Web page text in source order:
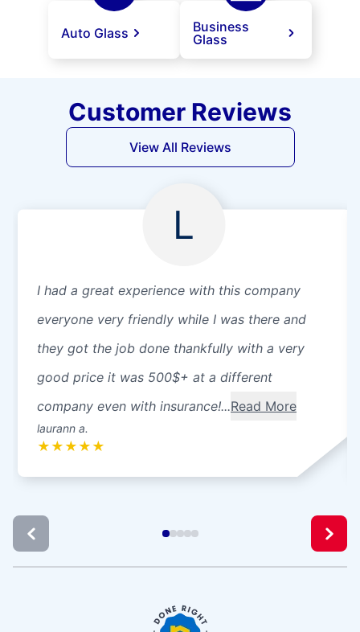
Auto Glass
Business
Glass
Customer Reviews
View All Reviews
L
I had a great experience with this company
everyone very friendly while I was there and
they got the job done thankfully with a very
good price it was 500$+ at a different
company even with insurance!...Read More
laurann a.
★ ★ ★ ★ ★